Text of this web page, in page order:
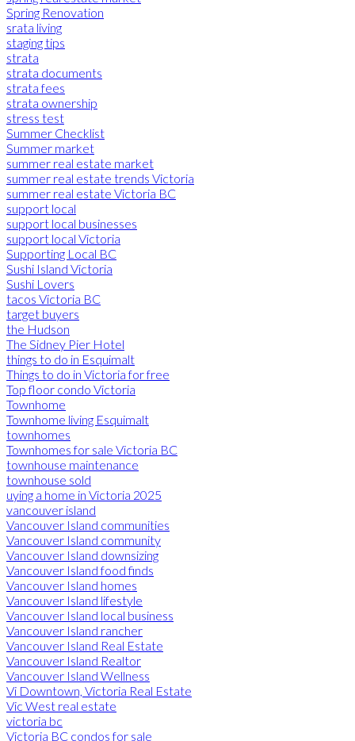
Spring Renovation
srata living
staging tips
strata
strata documents
strata fees
strata ownership
stress test
Summer Checklist
Summer market
summer real estate market
summer real estate trends Victoria
summer real estate Victoria BC
support local
support local businesses
support local Victoria
Supporting Local BC
Sushi Island Victoria
Sushi Lovers
tacos Victoria BC
target buyers
the Hudson
The Sidney Pier Hotel
things to do in Esquimalt
Things to do in Victoria for free
Top floor condo Victoria
Townhome
Townhome living Esquimalt
townhomes
Townhomes for sale Victoria BC
townhouse maintenance
townhouse sold
uying a home in Victoria 2025
vancouver island
Vancouver Island communities
Vancouver Island community
Vancouver Island downsizing
Vancouver Island food finds
Vancouver Island homes
Vancouver Island lifestyle
Vancouver Island local business
Vancouver Island rancher
Vancouver Island Real Estate
Vancouver Island Realtor
Vancouver Island Wellness
Vi Downtown, Victoria Real Estate
Vic West real estate
victoria bc
Victoria BC condos for sale